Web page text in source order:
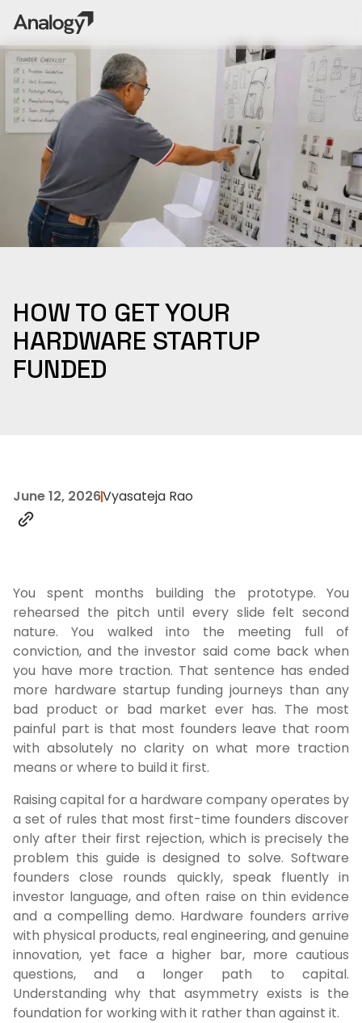
HOW TO GET YOUR
HARDWARE STARTUP
FUNDED
June 12, 2026Vyasateja Rao
You spent months building the prototype. You
rehearsed the pitch until every slide felt second
nature. You walked into the meeting full of
conviction, and the investor said come back when
you have more traction. That sentence has ended
more hardware startup funding journeys than any
bad product or bad market ever has. The most
painful part is that most founders leave that room
with absolutely no clarity on what more traction
means or where to build it first.
Raising capital for a hardware company operates by
a set of rules that most first-time founders discover
only after their first rejection, which is precisely the
problem this guide is designed to solve. Software
founders close rounds quickly, speak fluently in
investor language, and often raise on thin evidence
and a compelling demo. Hardware founders arrive
with physical products, real engineering, and genuine
innovation, yet face a higher bar, more cautious
questions, and a longer path to capital.
Understanding why that asymmetry exists is the
foundation for working with it rather than against it.